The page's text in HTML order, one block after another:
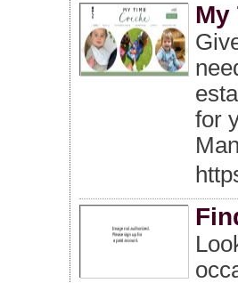
My
for